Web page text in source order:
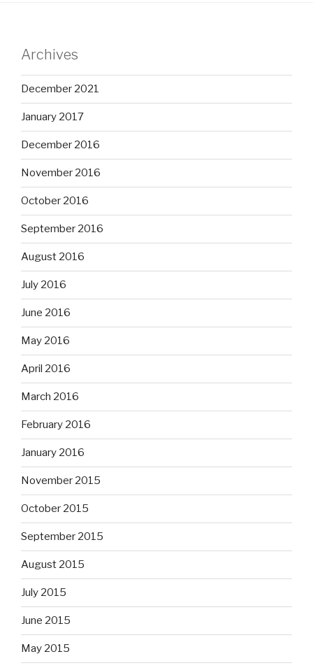
Archives
December 2021
January 2017
December 2016
November 2016
October 2016
September 2016
August 2016
July 2016
June 2016
May 2016
April 2016
March 2016
February 2016
January 2016
November 2015
October 2015
September 2015
August 2015
July 2015
June 2015
May 2015